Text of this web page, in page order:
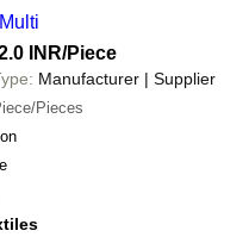
INR/Piece
Manufacturer | Supplier
Pieces